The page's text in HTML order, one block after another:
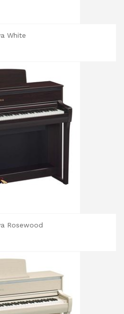
arrange to visit the
before confirming
calculated based on
and the type
contact our team for a
you are a resident in
— we make regular
to provide a
to charge for delays or
shall not be liable for
or damage to the
of the instrument.
regarding delivery
to upgrade to a
please contact us
White
Rosewood